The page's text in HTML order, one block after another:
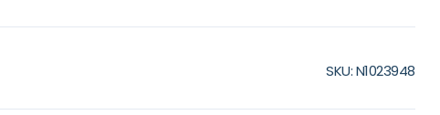
SKU N1023948